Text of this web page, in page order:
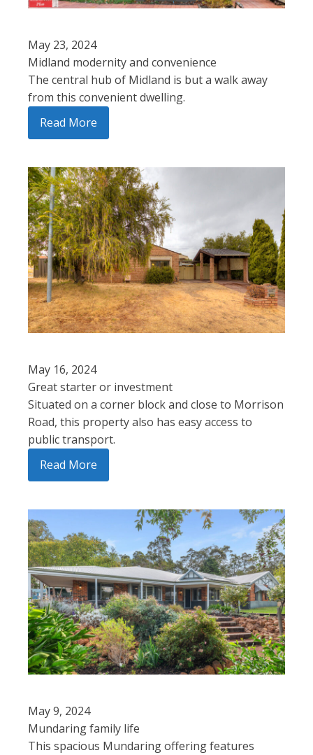
May 23, 2024
Midland modernity and convenience
The central hub of Midland is but a walk away
from this convenient dwelling.
Read More
May 16, 2024
Great starter or investment
Situated on a corner block and close to Morrison
Road, this property also has easy access to
public transport.
Read More
May 9, 2024
Mundaring family life
This spacious Mundaring offering features